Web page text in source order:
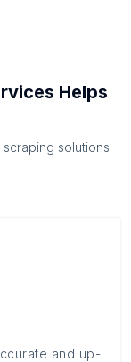
Helps
solutions
and up-